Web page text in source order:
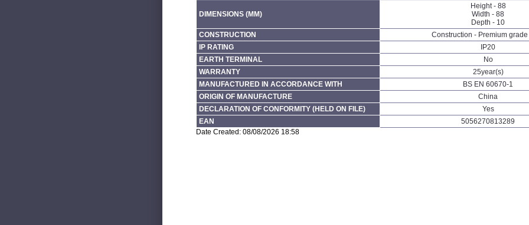
DIMENSIONS (MM)
Height - 88
Width - 88
Depth - 10
CONSTRUCTION
Construction - Premium
IP RATING
IP20
EARTH TERMINAL
No
WARRANTY
25year(s)
MANUFACTURED IN ACCORDANCE WITH
BS EN 60670-1
ORIGIN OF MANUFACTURE
China
DECLARATION OF CONFORMITY (HELD ON FILE)
Yes
EAN
5056270813289
Date Created: 08/08/2026 18:58